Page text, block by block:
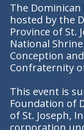
The Dominican
hosted by the
Province of St.
National
Conception
Confraternity
This event is
Foundation of
of St. Joseph,
corporation